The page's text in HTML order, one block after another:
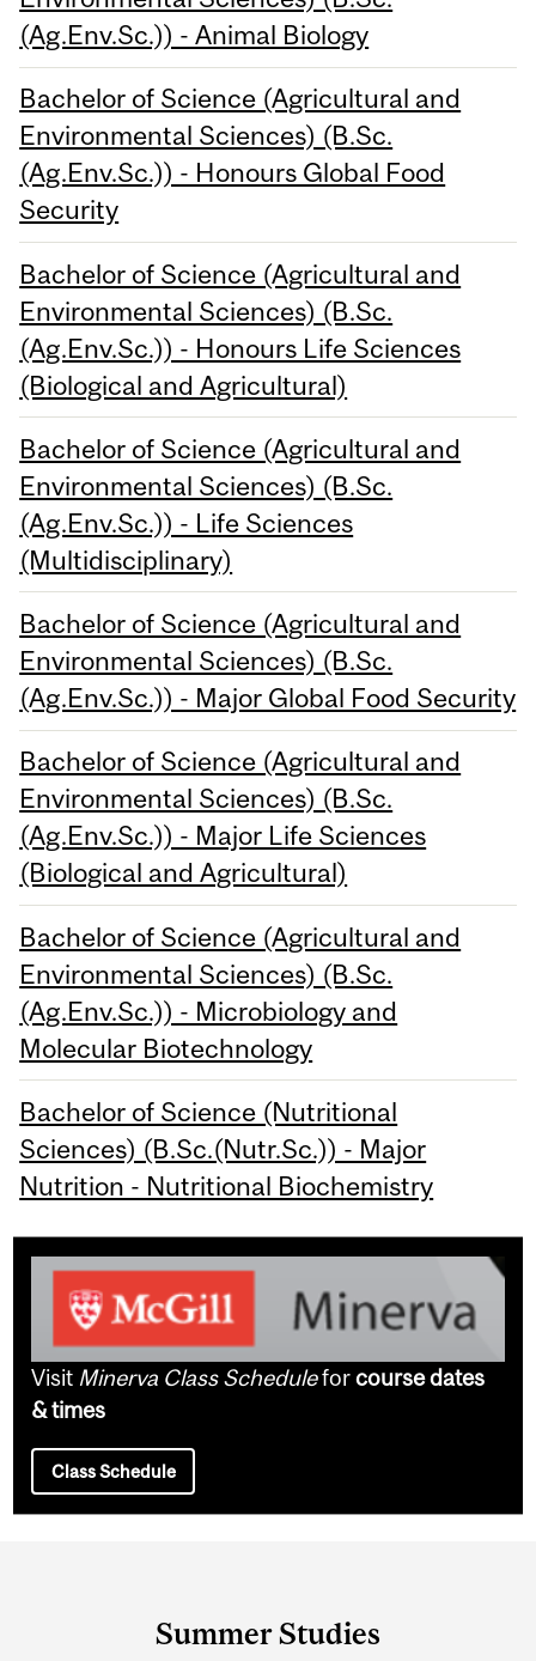
(Ag.Env.Sc.)) - Animal Biology
Bachelor of Science (Agricultural and
Environmental Sciences) (B.Sc.
(Ag.Env.Sc.)) - Honours Global Food
Security
Bachelor of Science (Agricultural and
Environmental Sciences) (B.Sc.
(Ag.Env.Sc.)) - Honours Life Sciences
(Biological and Agricultural)
Bachelor of Science (Agricultural and
Environmental Sciences) (B.Sc.
(Ag.Env.Sc.)) - Life Sciences
(Multidisciplinary)
Bachelor of Science (Agricultural and
Environmental Sciences) (B.Sc.
(Ag.Env.Sc.)) - Major Global Food Security
Bachelor of Science (Agricultural and
Environmental Sciences) (B.Sc.
(Ag.Env.Sc.)) - Major Life Sciences
(Biological and Agricultural)
Bachelor of Science (Agricultural and
Environmental Sciences) (B.Sc.
(Ag.Env.Sc.)) - Microbiology and
Molecular Biotechnology
Bachelor of Science (Nutritional
Sciences) (B.Sc.(Nutr.Sc.)) - Major
Nutrition - Nutritional Biochemistry
Visit Minerva Class Scheduleforcourse dates
& times
Class Schedule
Summer Studies